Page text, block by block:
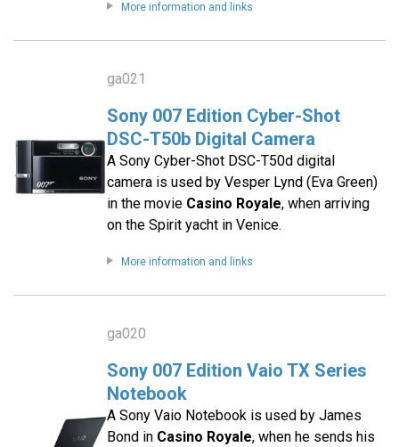
More information and links
ga021
Sony 007 Edition Cyber-Shot
DSC-T50b Digital Camera
A Sony Cyber-Shot DSC-T50d digital
camera is used by Vesper Lynd (Eva Green)
in the movie Casino Royale, when arriving
on the Spirit yacht in Venice.
More information and links
ga020
Sony 007 Edition Vaio TX Series
Notebook
A Sony Vaio Notebook is used by James
Bond in Casino Royale, when he sends his